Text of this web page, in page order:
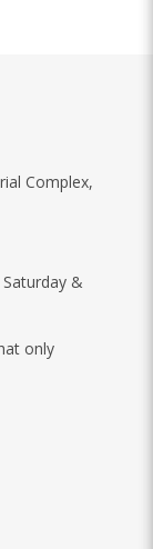
Complex,
&
only